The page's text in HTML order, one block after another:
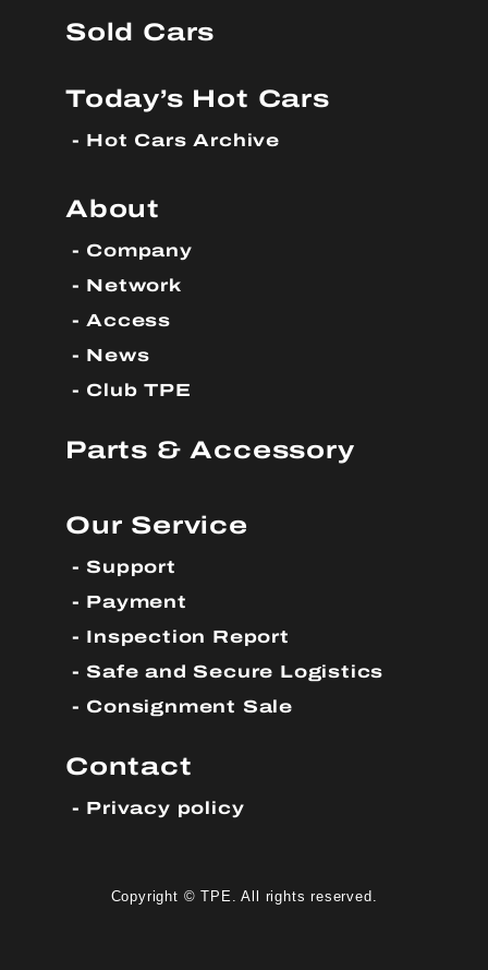
Sold Cars
Today’s Hot Cars
Hot Cars Archive
About
Company
Network
Access
News
Club TPE
Parts & Accessory
Our Service
Support
Payment
Inspection Report
Safe and Secure Logistics
Consignment Sale
Contact
Privacy policy
Copyright © TPE. All rights reserved.